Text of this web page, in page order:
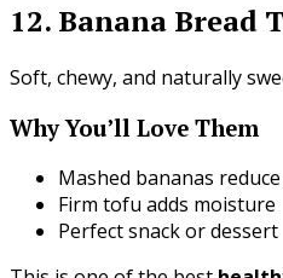
12. Banana Bread
Soft, chewy, and naturally
Why You’ll Love Them
Mashed bananas
Firm tofu adds moisture
Perfect snack or dessert